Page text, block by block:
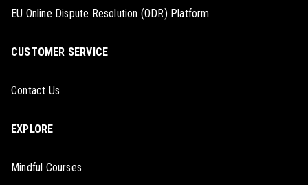
EU Online Dispute Resolution (ODR) Platform
CUSTOMER SERVICE
Contact Us
EXPLORE
Mindful Courses